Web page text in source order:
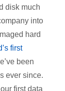
disk much
into
hard
first
been
ever since.
first data